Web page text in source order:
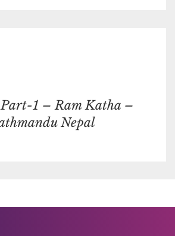
1 – Ram Katha –
Nepal